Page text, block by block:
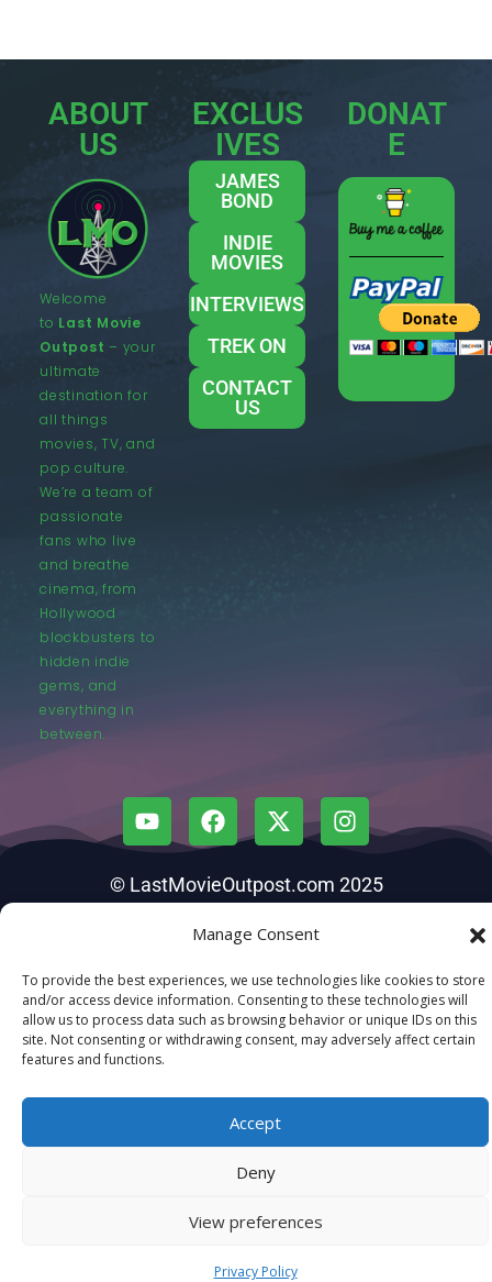
Manage Consent
To provide the best experiences, we use technologies like cookies to store
and/or access device information. Consenting to these technologies will
allow us to process data such as browsing behavior or unique IDs on this
site. Not consenting or withdrawing consent, may adversely affect certain
features and functions.
Accept
Deny
View preferences
Privacy Policy
ABOUT
US
Welcome
to Last Movie
Outpost – your
ultimate
destination for
all things
movies, TV, and
pop culture.
We’re a team of
passionate
fans who live
and breathe
cinema, from
Hollywood
blockbusters to
hidden indie
gems, and
everything in
between.
EXCLUS
IVES
JAMES
BOND
INDIE
MOVIES
INTERVIEWS
TREK ON
CONTACT
US
DONAT
E
© LastMovieOutpost.com 2025
Privacy Policy